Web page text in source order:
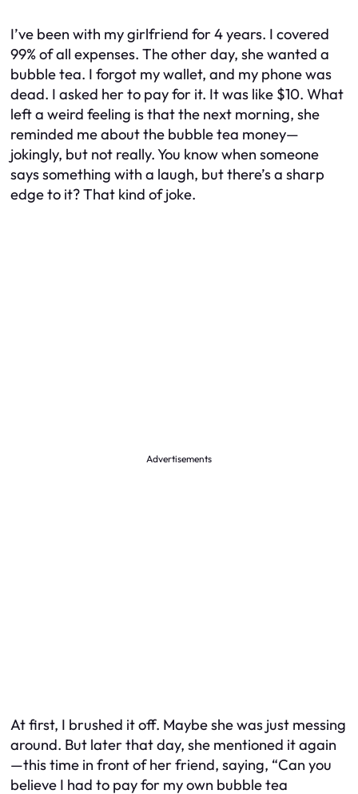
I’ve been with my girlfriend for 4 years. I covered
99% of all expenses. The other day, she wanted a
bubble tea. I forgot my wallet, and my phone was
dead. I asked her to pay for it. It was like $10. What
left a weird feeling is that the next morning, she
reminded me about the bubble tea money—
jokingly, but not really. You know when someone
says something with a laugh, but there’s a sharp
edge to it? That kind of joke.
Advertisements
At first, I brushed it off. Maybe she was just messing
around. But later that day, she mentioned it again
—this time in front of her friend, saying, “Can you
believe I had to pay for my own bubble tea